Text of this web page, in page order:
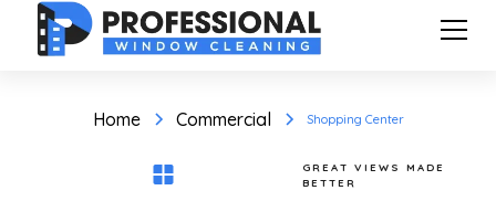
Home Commercial Shopping Center
GREAT VIEWS MADE
BETTER